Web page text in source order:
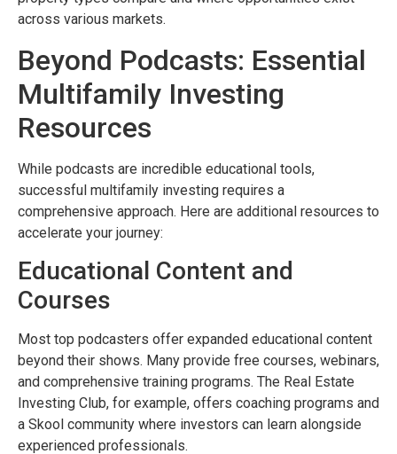
across various markets.
Beyond Podcasts: Essential
Multifamily Investing
Resources
While podcasts are incredible educational tools,
successful multifamily investing requires a
comprehensive approach. Here are additional resources to
accelerate your journey:
Educational Content and
Courses
Most top podcasters offer expanded educational content
beyond their shows. Many provide free courses, webinars,
and comprehensive training programs. The Real Estate
Investing Club, for example, offers coaching programs and
a Skool community where investors can learn alongside
experienced professionals.